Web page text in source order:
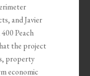
and Javier
Peach
the project
property
economic